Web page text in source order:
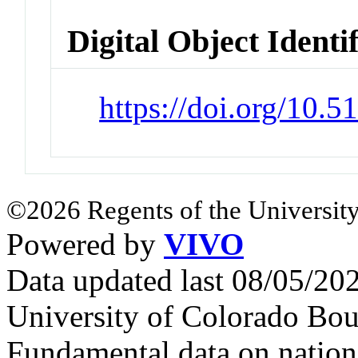
Digital Object
https://doi.org/
©2026 Regents of the
Powered by VIVO
Data updated last 08/05/
University of Colorado